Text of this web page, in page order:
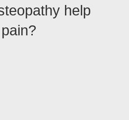
help